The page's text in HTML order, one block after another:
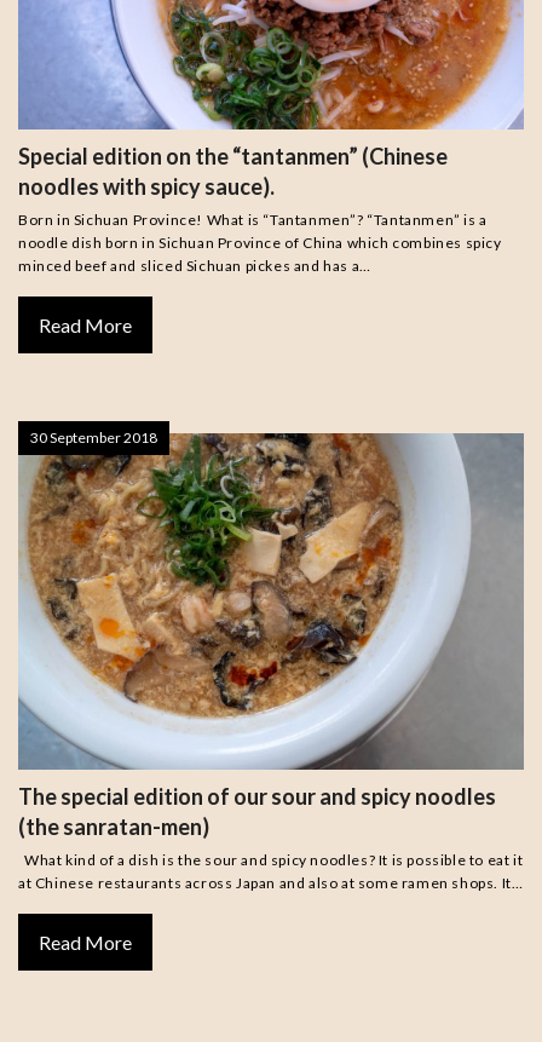
Special edition on the “tantanmen” (Chinese
noodles with spicy sauce).
Born in Sichuan Province! What is “Tantanmen”? “Tantanmen” is a
noodle dish born in Sichuan Province of China which combines spicy
minced beef and sliced Sichuan pickes and has a…
Read More
The special edition of our sour and spicy noodles
(the sanratan-men)
What kind of a dish is the sour and spicy noodles? It is possible to eat it
at Chinese restaurants across Japan and also at some ramen shops. It…
Read More
30 September 2018